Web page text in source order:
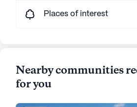
Places of interest
Nearby communities
for you